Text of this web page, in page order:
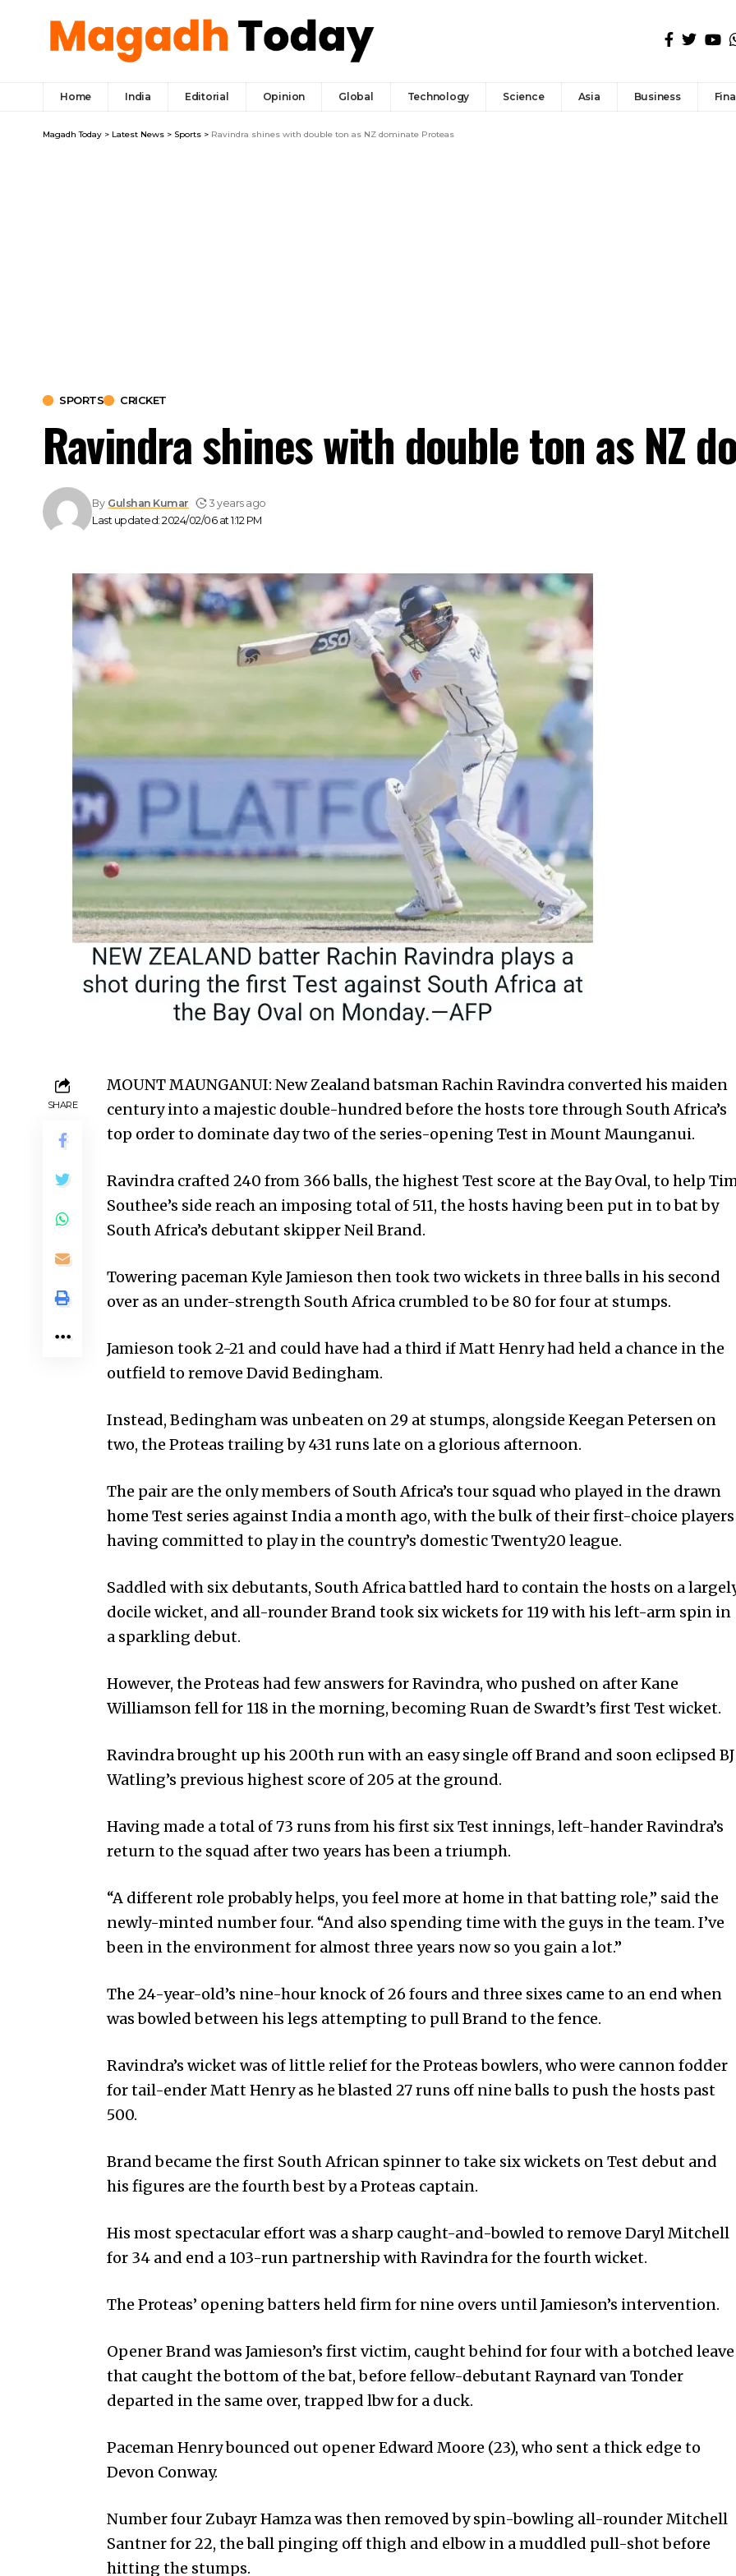
Home India Editorial Opinion Global Technology Science Asia Business
Magadh Today > Latest News > Sports > Ravindra shines with double ton as NZ dominate Proteas
SPORTS CRICKET
Ravindra shines with double ton as NZ
Last updated: 2024/02/06 at 1:12 PM
By Gulshan Kumar 3 years ago
SHARE
MOUNT MAUNG­ANUI: New Zealand batsman Rachin Ravindra converted his maiden
century into a majestic double-hundred before the hosts tore through South Africa’s
top order to dominate day two of the series-opening Test in Mount Maunganui.
Ravindra crafted 240 from 366 balls, the highest Test score at the Bay Oval, to help
Southee’s side reach an imposing total of 511, the hosts having been put in to bat by
South Africa’s debutant skipper Neil Brand.
Towering paceman Kyle Jami­eson then took two wickets in three balls in his second
over as an under-strength South Afr­ica crumbled to be 80 for four at stumps.
Jamieson took 2-21 and could have had a third if Matt Henry had held a chance in the
outfield to remove David Bedingham.
Instead, Bedingham was unbea­ten on 29 at stumps, alongside Keegan Petersen on
two, the Proteas trailing by 431 runs late on a glorious afternoon.
The pair are the only members of South Africa’s tour squad who play­ed in the drawn
home Test series against India a month ago, with the bulk of their first-choice players
having committed to play in the country’s domestic Twenty20 league.
Saddled with six debutants, Sou­th Africa battled hard to contain the hosts on a
docile wicket, and all-rounder Brand to­ok six wickets for 119 with his left-arm spin in
a sparkling debut.
However, the Proteas had few answers for Ravindra, who pushed on after Kane
Williamson fell for 118 in the morning, becoming Ruan de Swa­rdt’s first Test wicket.
Ravindra brought up his 200th run with an easy single off Brand and soon eclipsed BJ
Watling’s previous highest score of 205 at the ground.
Having made a total of 73 runs from his first six Test innings, left-hander Ravindra’s
return to the squad after two years has been a triumph.
“A different role probably helps, you feel more at home in that batting role,” said the
newly-minted number four. “And also spending time with the guys in the team. I’ve
been in the environment for almost three years now so you gain a lot.”
The 24-year-old’s nine-hour knock of 26 fours and three sixes came to an end when
was bowled between his legs attempting to pull Brand to the fence.
Ravindra’s wicket was of little relief for the Proteas bowlers, who were cannon fodder
for tail-ender Matt Henry as he blasted 27 runs off nine balls to push the hosts past
500.
Brand became the first South African spinner to take six wickets on Test debut and
his figures are the fourth best by a Proteas captain.
His most spectacular effort was a sharp caught-and-bowled to remove Daryl Mitchell
for 34 and end a 103-run partnership with Ravindra for the fourth wicket.
The Proteas’ opening batters held firm for nine overs until Jamieson’s intervention.
Opener Brand was Jamieson’s first victim, caught behind for four with a botched leave
that caught the bottom of the bat, before fellow-debutant Raynard van Tonder
departed in the same over, trapped lbw for a duck.
Paceman Henry boun­ced out opener Edward Moore (23), who sent a thick edge to
Devon Conway.
Number four Zubayr Hamza was then removed by spin-bowling all-rounder Mitchell
Santner for 22, the ball pinging off thigh and elbow in a muddled pull-shot before
hitting the stumps.